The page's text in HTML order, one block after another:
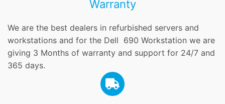
Warranty
We are the best dealers in refurbished servers and
workstations and for the Dell 690 Workstation we are
giving 3 Months of warranty and support for 24/7 and
365 days.